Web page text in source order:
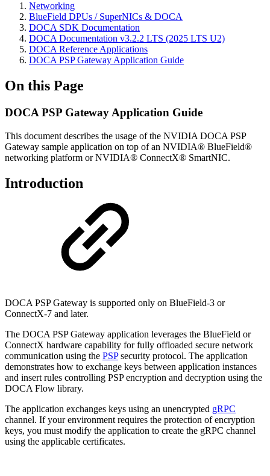
Networking
BlueField DPUs / SuperNICs & DOCA
DOCA SDK Documentation
DOCA Documentation v3.2.2 LTS (2025 LTS U2)
DOCA Reference Applications
DOCA PSP Gateway Application Guide
On this Page
DOCA PSP Gateway Application Guide
This document describes the usage of the NVIDIA DOCA PSP
Gateway sample application on top of an NVIDIA® BlueField®
networking platform or NVIDIA® ConnectX® SmartNIC.
Introduction
DOCA PSP Gateway is supported only on BlueField-3 or
ConnectX-7 and later.
The DOCA PSP Gateway application leverages the BlueField or
ConnectX hardware capability for fully offloaded secure network
communication using the PSPsecurity protocol. The application
demonstrates how to exchange keys between application instances
and insert rules controlling PSP encryption and decryption using the
DOCA Flow library.
The application exchanges keys using an unencrypted gRPC
channel. If your environment requires the protection of encryption
keys, you must modify the application to create the gRPC channel
using the applicable certificates.